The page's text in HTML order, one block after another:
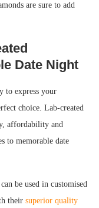
are sure to add
Date Night
to express your
choice. Lab-created
affordability and
to memorable date
be used in customised
their superior quality